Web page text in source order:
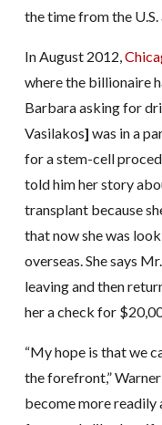
the time from the
In August 2012,
where the billionaire
Barbara asking for
Vasilakos] was in a
for a stem-cell
told him her story
transplant because
that now she was
overseas. She says
leaving and then
her a check for
“My hope is that we
the forefront,”
become more readily